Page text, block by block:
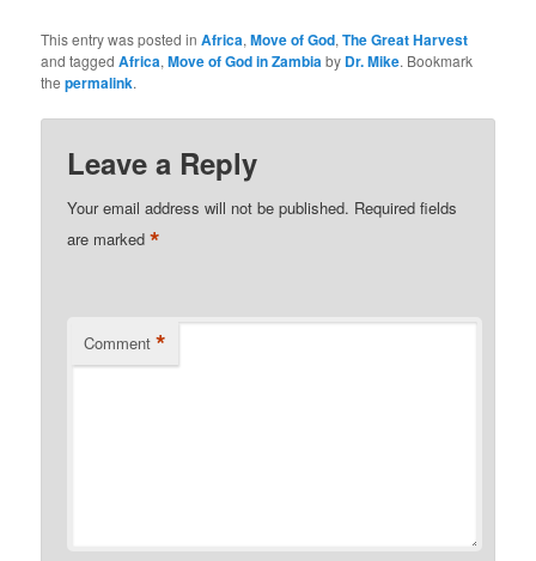
This entry was posted inAfrica,Move of God,The Great Harvest
and taggedAfrica,Move of God in Zambiaby Dr. Mike. Bookmark
thepermalink.
Leave a Reply
Your email address will not be published. Required fields
are marked*
Comment *